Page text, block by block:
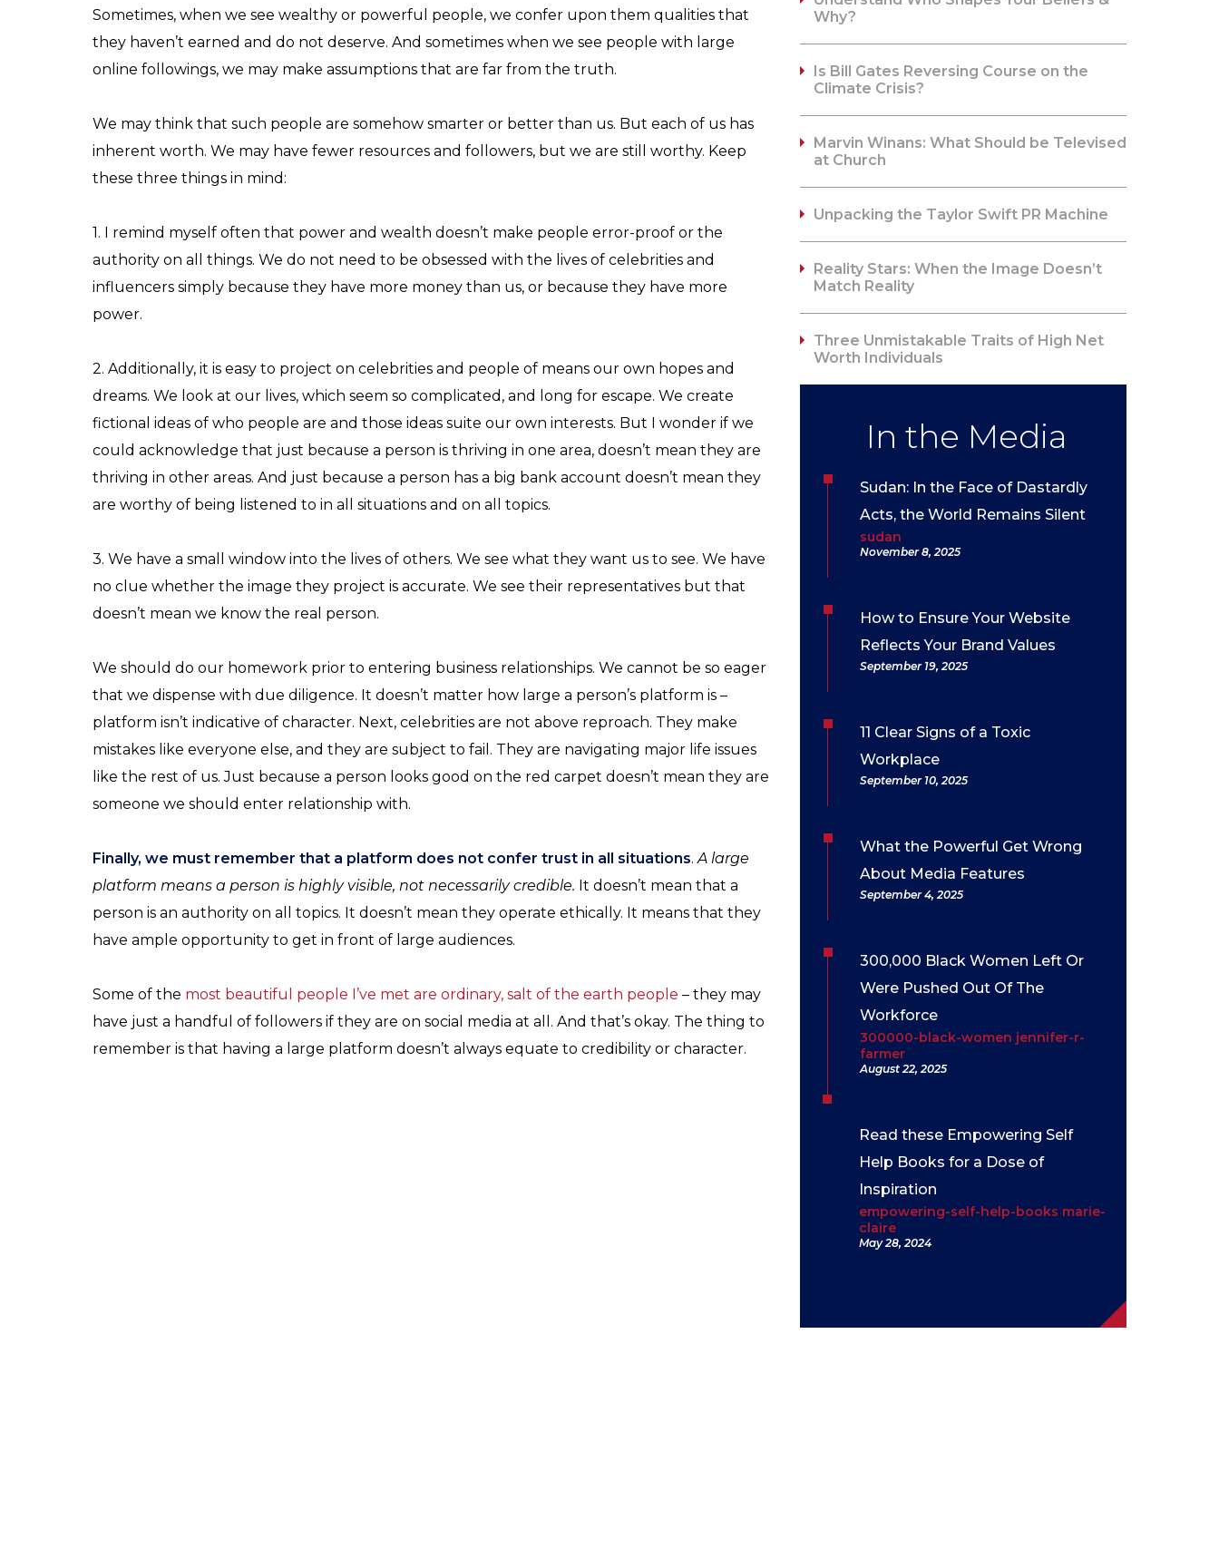
Sometimes, when we see wealthy or powerful people, we confer upon them qualities that
they haven’t earned and do not deserve. And sometimes when we see people with large
online followings, we may make assumptions that are far from the truth.
We may think that such people are somehow smarter or better than us. But each of us has
inherent worth. We may have fewer resources and followers, but we are still worthy. Keep
these three things in mind:
1. I remind myself often that power and wealth doesn’t make people error-proof or the
authority on all things. We do not need to be obsessed with the lives of celebrities and
influencers simply because they have more money than us, or because they have more
power.
2. Additionally, it is easy to project on celebrities and people of means our own hopes and
dreams. We look at our lives, which seem so complicated, and long for escape. We create
fictional ideas of who people are and those ideas suite our own interests. But I wonder if we
could acknowledge that just because a person is thriving in one area, doesn’t mean they are
thriving in other areas. And just because a person has a big bank account doesn’t mean they
are worthy of being listened to in all situations and on all topics.
3. We have a small window into the lives of others. We see what they want us to see. We have
no clue whether the image they project is accurate. We see their representatives but that
doesn’t mean we know the real person.
We should do our homework prior to entering business relationships. We cannot be so eager
that we dispense with due diligence. It doesn’t matter how large a person’s platform is –
platform isn’t indicative of character. Next, celebrities are not above reproach. They make
mistakes like everyone else, and they are subject to fail. They are navigating major life issues
like the rest of us. Just because a person looks good on the red carpet doesn’t mean they are
someone we should enter relationship with.
Finally, we must remember that a platform does not confer trust in all situations.A large
platform means a person is highly visible, not necessarily credible. It doesn’t mean that a
person is an authority on all topics. It doesn’t mean they operate ethically. It means that they
have ample opportunity to get in front of large audiences.
Some of the most beautiful people I’ve met are ordinary, salt of the earth people – they may
have just a handful of followers if they are on social media at all. And that’s okay. The thing to
remember is that having a large platform doesn’t always equate to credibility or character.
Why?
Is Bill Gates Reversing Course on the
Climate Crisis?
Marvin Winans: What Should be Televised
at Church
Unpacking the Taylor Swift PR Machine
Reality Stars: When the Image Doesn’t
Match Reality
Three Unmistakable Traits of High Net
Worth Individuals
In the Media
Sudan: In the Face of Dastardly
Acts, the World Remains Silent
sudan
November 8, 2025
How to Ensure Your Website
Reflects Your Brand Values
September 19, 2025
11 Clear Signs of a Toxic
Workplace
September 10, 2025
What the Powerful Get Wrong
About Media Features
September 4, 2025
300,000 Black Women Left Or
Were Pushed Out Of The
Workforce
300000-black-women jennifer-r-
farmer
August 22, 2025
Read these Empowering Self
Help Books for a Dose of
Inspiration
empowering-self-help-books marie-
claire
May 28, 2024